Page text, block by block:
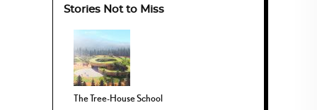
Stories Not to Miss
The Tree-House School